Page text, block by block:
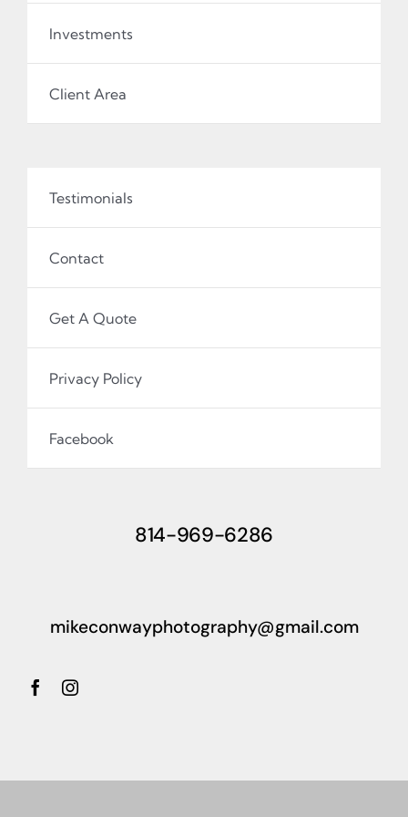
Investments
Client Area
Testimonials
Contact
Get A Quote
Privacy Policy
Facebook
814-969-6286
mikeconwayphotography@gmail.com